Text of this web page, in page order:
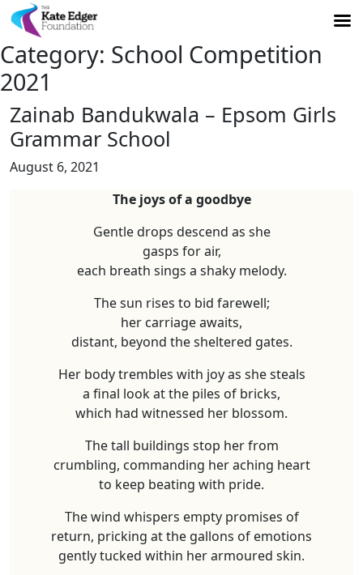
Category: School Competition
2021
Zainab Bandukwala – Epsom Girls
Grammar School
August 6, 2021
The joys of a goodbye
Gentle drops descend as she
gasps for air,
each breath sings a shaky melody.
The sun rises to bid farewell;
her carriage awaits,
distant, beyond the sheltered gates.
Her body trembles with joy as she steals
a final look at the piles of bricks,
which had witnessed her blossom.
The tall buildings stop her from
crumbling, commanding her aching heart
to keep beating with pride.
The wind whispers empty promises of
return, pricking at the gallons of emotions
gently tucked within her armoured skin.